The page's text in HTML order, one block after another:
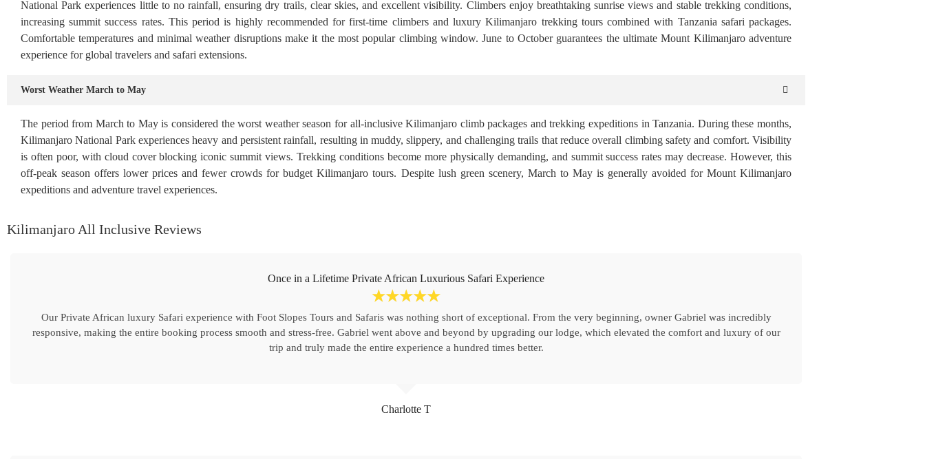
National Park experiences little to no rainfall, ensuring dry trails, clear skies, and excellent visibility. Climbers enjoy breathtaking sunrise views and stable trekking conditions,
increasing summit success rates. This period is highly recommended for first-time climbers and luxury Kilimanjaro trekking tours combined with Tanzania safari packages.
Comfortable temperatures and minimal weather disruptions make it the most popular climbing window. June to October guarantees the ultimate Mount Kilimanjaro adventure
experience for global travelers and safari extensions.
Worst Weather March to May
The period from March to May is considered the worst weather season for all-inclusive Kilimanjaro climb packages and trekking expeditions in Tanzania. During these months,
Kilimanjaro National Park experiences heavy and persistent rainfall, resulting in muddy, slippery, and challenging trails that reduce overall climbing safety and comfort. Visibility
is often poor, with cloud cover blocking iconic summit views. Trekking conditions become more physically demanding, and summit success rates may decrease. However, this
off-peak season offers lower prices and fewer crowds for budget Kilimanjaro tours. Despite lush green scenery, March to May is generally avoided for Mount Kilimanjaro
expeditions and adventure travel experiences.
Kilimanjaro All Inclusive Reviews
Charlotte T
Once in a Lifetime Private African Luxurious Safari Experience
☆☆☆☆☆
Our Private African luxury Safari experience with Foot Slopes Tours and Safaris was nothing short of exceptional. From the very beginning, owner Gabriel was incredibly
responsive, making the entire booking process smooth and stress-free. Gabriel went above and beyond by upgrading our lodge, which elevated the comfort and luxury of our
trip and truly made the entire experience a hundred times better.